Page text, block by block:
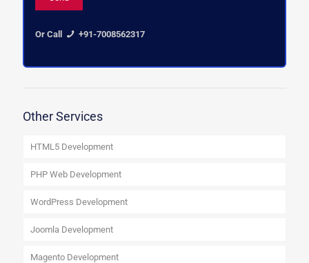
Or Call +91-7008562317
Other Services
HTML5 Development
PHP Web Development
WordPress Development
Joomla Development
Magento Development